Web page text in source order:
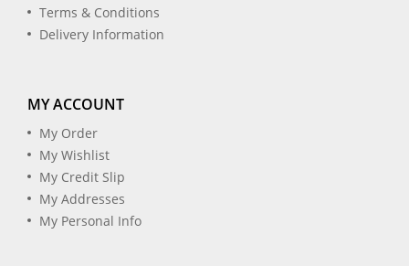
Terms & Conditions
Delivery Information
MY ACCOUNT
My Order
My Wishlist
My Credit Slip
My Addresses
My Personal Info